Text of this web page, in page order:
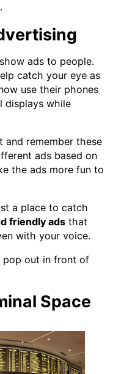
ads to people.
catch your eye as
use their phones
displays while
remember these
ads based on
the ads more fun to
a place to catch
friendly adsthat
with your voice.
pop out in front of
Space